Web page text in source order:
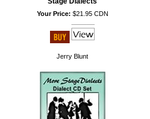
Your Price: $21.95 CDN
Jerry Blunt